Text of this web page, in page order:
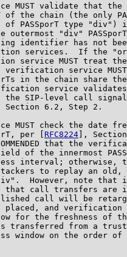
MUST validate that the
of the chain (the only
of PASSporT type "div")
outermost "div"
identifier has not
services.  If the
service MUST treat
verification service
in the chain share
service
the SIP-level call
Section 6.2, Step 2.
MUST check the date
per [
RFC8224 ],
that the
of the innermost
interval; otherwise,
to replay an old,
However, note that
that call transfers are
call will be
placed, and verification
for the freshness of
transferred from a
window on the order of